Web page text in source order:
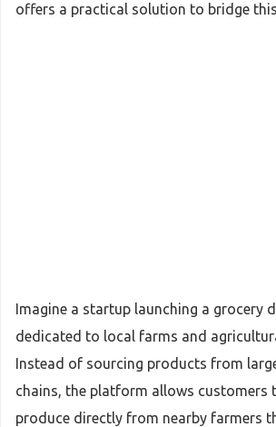
offers a practical solution to bridge
Imagine a startup launching a grocery
dedicated to local farms and
Instead of sourcing products from
chains, the platform allows customers
produce directly from nearby farmers